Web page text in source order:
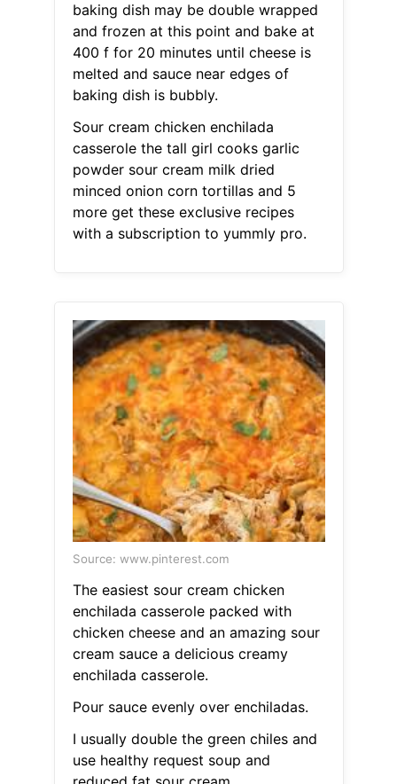
baking dish may be double wrapped
and frozen at this point and bake at
400 f for 20 minutes until cheese is
melted and sauce near edges of
baking dish is bubbly.
Sour cream chicken enchilada
casserole the tall girl cooks garlic
powder sour cream milk dried
minced onion corn tortillas and 5
more get these exclusive recipes
with a subscription to yummly pro.
Source: www.pinterest.com
The easiest sour cream chicken
enchilada casserole packed with
chicken cheese and an amazing sour
cream sauce a delicious creamy
enchilada casserole.
Pour sauce evenly over enchiladas.
I usually double the green chiles and
use healthy request soup and